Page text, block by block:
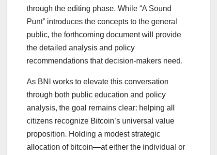
through the editing phase. While “A Sound
Punt” introduces the concepts to the general
public, the forthcoming document will provide
the detailed analysis and policy
recommendations that decision-makers need.
As BNI works to elevate this conversation
through both public education and policy
analysis, the goal remains clear: helping all
citizens recognize Bitcoin’s universal value
proposition. Holding a modest strategic
allocation of bitcoin—at either the individual or